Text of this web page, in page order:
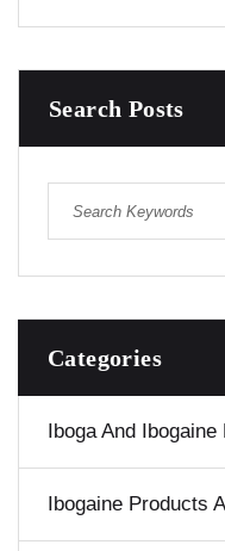
Search Posts
Categories
Iboga And
Ibogaine Products